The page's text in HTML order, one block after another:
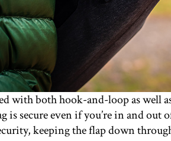
with both hook-and-loop as well
secure even if you’re in and out
keeping the flap down